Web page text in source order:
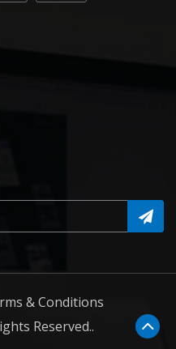
& Conditions
Reserved..